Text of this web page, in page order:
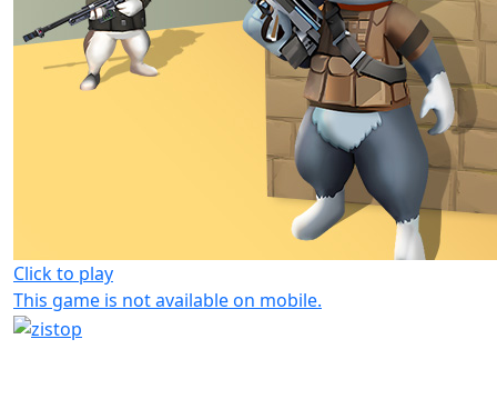
Click to play
This game is not available on mobile.